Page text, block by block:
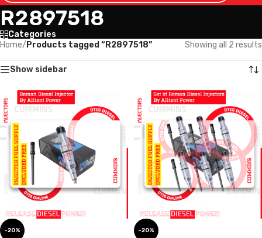
R2897518
Categories
Home/ Products tagged “R2897518” Showing all 2 results
Show sidebar
-20% -20%